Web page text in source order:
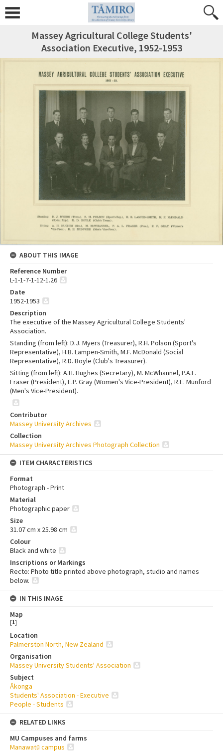
Massey Agricultural College Students'
Association Executive, 1952-1953
ABOUT THIS IMAGE
Reference Number
L-1-1-7-1-12-1.26
Date
1952-1953
Description
The executive of the Massey Agricultural College Students'
Association.
Standing (from left): D.J. Myers (Treasurer), R.H. Polson (Sport's
Representative), H.B. Lampen-Smith, M.F. McDonald (Social
Representative), R.D. Boyle (Club's Treasurer).
Sitting (from left): A.H. Hughes (Secretary), M. McWhannel, P.A.L.
Fraser (President), E.P. Gray (Women's Vice-President), R.E. Munford
(Men's Vice-President).
Contributor
Massey University Archives
Collection
Massey University Archives Photograph Collection
ITEM CHARACTERISTICS
Format
Photograph - Print
Material
Photographic paper
Size
31.07 cm x 25.98 cm
Colour
Black and white
Inscriptions or Markings
Recto: Photo title printed above photograph, studio and names
below.
IN THIS IMAGE
Map
[1]
Location
Palmerston North, New Zealand
Organisation
Massey University Students' Association
Subject
Ākonga
Students' Association - Executive
People - Students
RELATED LINKS
MU Campuses and farms
Manawatū campus